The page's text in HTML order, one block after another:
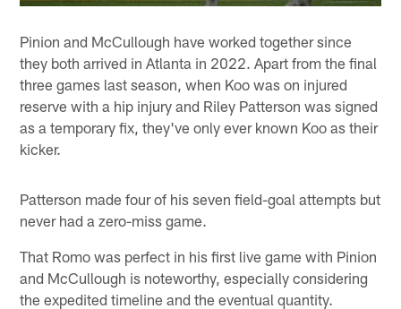
Pinion and McCullough have worked together since
they both arrived in Atlanta in 2022. Apart from the final
three games last season, when Koo was on injured
reserve with a hip injury and Riley Patterson was signed
as a temporary fix, they've only ever known Koo as their
kicker.
Patterson made four of his seven field-goal attempts but
never had a zero-miss game.
That Romo was perfect in his first live game with Pinion
and McCullough is noteworthy, especially considering
the expedited timeline and the eventual quantity.